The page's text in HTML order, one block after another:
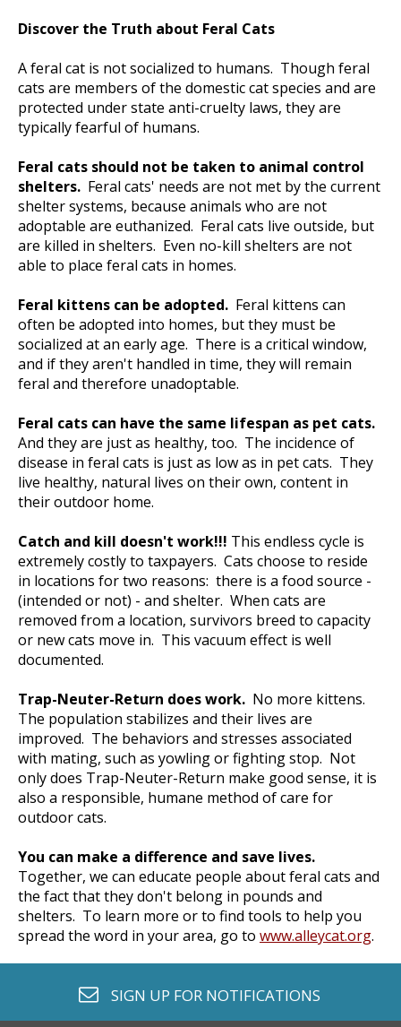
Discover the Truth about Feral Cats
A feral cat is not socialized to humans. Though feral
cats are members of the domestic cat species and are
protected under state anti-cruelty laws, they are
typically fearful of humans.
Feral cats should not be taken to animal control
shelters. Feral cats' needs are not met by the current
shelter systems, because animals who are not
adoptable are euthanized. Feral cats live outside, but
are killed in shelters. Even no-kill shelters are not
able to place feral cats in homes.
Feral kittens can be adopted. Feral kittens can
often be adopted into homes, but they must be
socialized at an early age. There is a critical window,
and if they aren't handled in time, they will remain
feral and therefore unadoptable.
Feral cats can have the same lifespan as pet cats.
And they are just as healthy, too. The incidence of
disease in feral cats is just as low as in pet cats. They
live healthy, natural lives on their own, content in
their outdoor home.
Catch and kill doesn't work!!! This endless cycle is
extremely costly to taxpayers. Cats choose to reside
in locations for two reasons: there is a food source -
(intended or not) - and shelter. When cats are
removed from a location, survivors breed to capacity
or new cats move in. This vacuum effect is well
documented.
Trap-Neuter-Return does work. No more kittens.
The population stabilizes and their lives are
improved. The behaviors and stresses associated
with mating, such as yowling or fighting stop. Not
only does Trap-Neuter-Return make good sense, it is
also a responsible, humane method of care for
outdoor cats.
You can make a difference and save lives.
Together, we can educate people about feral cats and
the fact that they don't belong in pounds and
shelters. To learn more or to find tools to help you
spread the word in your area, go to www.alleycat.org.
envelope o
SIGN UP FOR NOTIFICATIONS